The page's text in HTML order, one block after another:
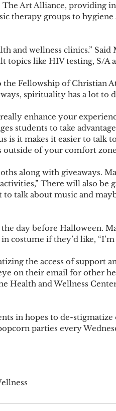
therapy groups to hygiene
like HIV testing, S/A
spirituality has a lot to
students to take
is it makes it easier to talk
outside of your comfort
There will also be
to talk about music and
costume if they’d like,
on their email for other
Health and Wellness
parties every